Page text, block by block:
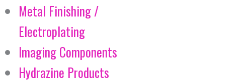
Metal Finishing /
Electroplating
Imaging Components
Hydrazine Products